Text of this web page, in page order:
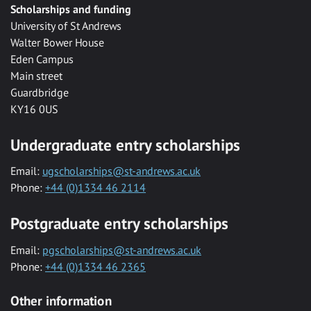
Scholarships and funding
University of St Andrews
Walter Bower House
Eden Campus
Main street
Guardbridge
KY16 0US
Undergraduate entry scholarships
Email: ugscholarships@st-andrews.ac.uk
Phone: +44 (0)1334 46 2114
Postgraduate entry scholarships
Email: pgscholarships@st-andrews.ac.uk
Phone: +44 (0)1334 46 2365
Other information